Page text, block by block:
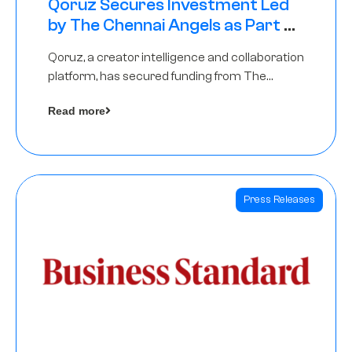
Qoruz Secures Investment Led
by The Chennai Angels as Part of
Qoruz, a creator intelligence and collaboration
platform, has secured funding from The
Read more
Press Releases